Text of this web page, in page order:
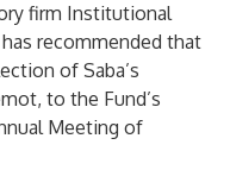
firm Institutional
has recommended that
of Saba’s
to the Fund’s
Meeting of